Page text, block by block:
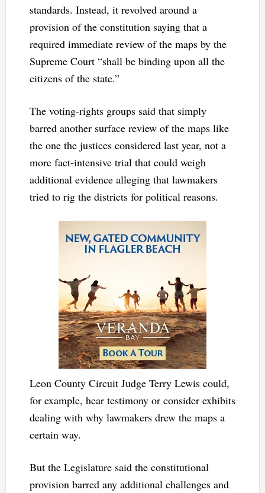
standards. Instead, it revolved around a
provision of the constitution saying that a
required immediate review of the maps by the
Supreme Court “shall be binding upon all the
citizens of the state.”
The voting-rights groups said that simply
barred another surface review of the maps like
the one the justices considered last year, not a
more fact-intensive trial that could weigh
additional evidence alleging that lawmakers
tried to rig the districts for political reasons.
Leon County Circuit Judge Terry Lewis could,
for example, hear testimony or consider exhibits
dealing with why lawmakers drew the maps a
certain way.
But the Legislature said the constitutional
provision barred any additional challenges and